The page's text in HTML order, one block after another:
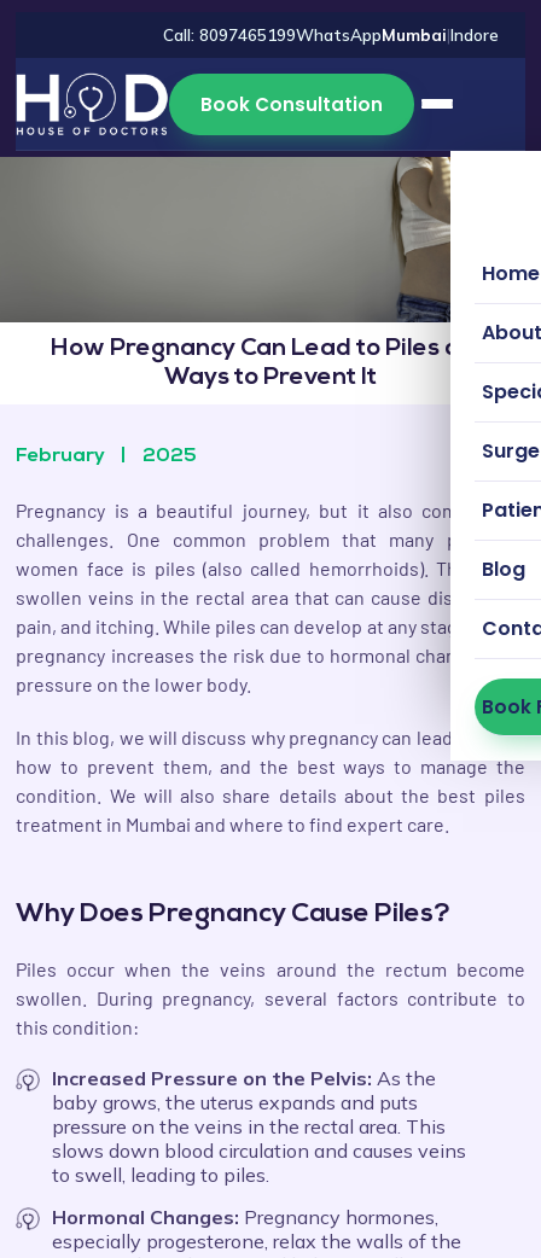
Call: 8097465199WhatsAppMumbai|Indore
Book Consultation
Home
Blog
Book
How Pregnancy Can Lead to Piles and
Ways to Prevent It
February 2025
Pregnancy is a beautiful journey, but it also comes with
challenges. One common problem that many pregnant
women face is piles (also called hemorrhoids). These are
swollen veins in the rectal area that can cause discomfort,
pain, and itching. While piles can develop at any stage of life,
pregnancy increases the risk due to hormonal changes and
pressure on the lower body.
In this blog, we will discuss why pregnancy can lead to piles,
how to prevent them, and the best ways to manage the
condition. We will also share details about the best piles
treatment in Mumbai and where to find expert care.
Why Does Pregnancy Cause Piles?
Piles occur when the veins around the rectum become
swollen. During pregnancy, several factors contribute to
this condition:
Increased Pressure on the Pelvis: As the
baby grows, the uterus expands and puts
pressure on the veins in the rectal area. This
slows down blood circulation and causes veins
to swell, leading to piles.
Hormonal Changes: Pregnancy hormones,
especially progesterone, relax the walls of the